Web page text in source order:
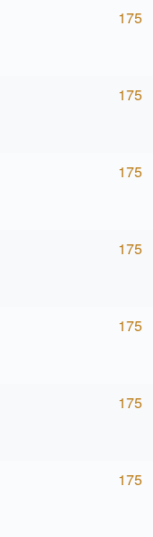
175
175
175
175
175
175
175